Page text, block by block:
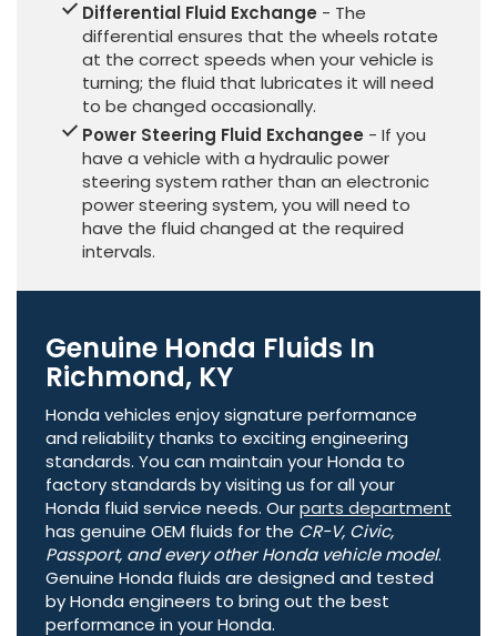
Differential Fluid Exchange - The
differential ensures that the wheels rotate
at the correct speeds when your vehicle is
turning; the fluid that lubricates it will need
to be changed occasionally.
Power Steering Fluid Exchangee - If you
have a vehicle with a hydraulic power
steering system rather than an electronic
power steering system, you will need to
have the fluid changed at the required
intervals.
Genuine Honda Fluids In
Richmond, KY
Honda vehicles enjoy signature performance
and reliability thanks to exciting engineering
standards. You can maintain your Honda to
factory standards by visiting us for all your
Honda fluid service needs. Ourparts department
has genuine OEM fluids for the CR-V, Civic,
Passport, and every other Honda vehicle model.
Genuine Honda fluids are designed and tested
by Honda engineers to bring out the best
performance in your Honda.